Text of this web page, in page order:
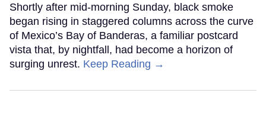
Shortly after mid-morning Sunday, black smoke
began rising in staggered columns across the curve
of Mexico’s Bay of Banderas, a familiar postcard
vista that, by nightfall, had become a horizon of
surging unrest. Keep Reading →